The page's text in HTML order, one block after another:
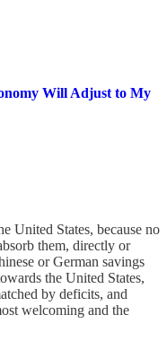
Will Adjust to My
United States, because no
them, directly or
or German savings
the United States,
by deficits, and
welcoming and the